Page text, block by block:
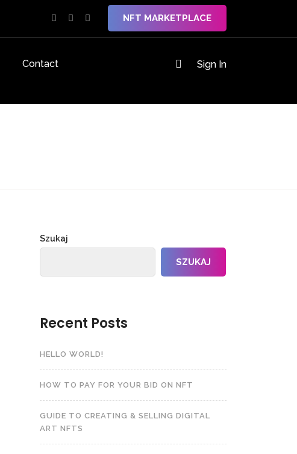
NFT MARKETPLACE
Contact Sign In
Szukaj
SZUKAJ
Recent Posts
HELLO WORLD!
HOW TO PAY FOR YOUR BID ON NFT
GUIDE TO CREATING & SELLING DIGITAL
ART NFTS